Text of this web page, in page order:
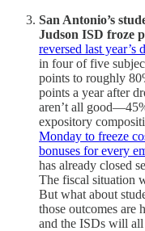
San Antonio’s
Judson ISD froze
reversed last year’s
in four of five
points to roughly
points a year after
aren’t all
expository
Monday to freeze
bonuses for every
has already closed
The fiscal situation
But what about
those outcomes are
and the ISDs will